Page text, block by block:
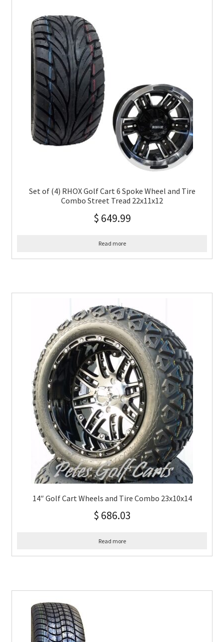
Set of (4) RHOX Golf Cart 6 Spoke Wheel and Tire
Combo Street Tread 22x11x12
$ 649.99
Read more
14″ Golf Cart Wheels and Tire Combo 23x10x14
$ 686.03
Read more